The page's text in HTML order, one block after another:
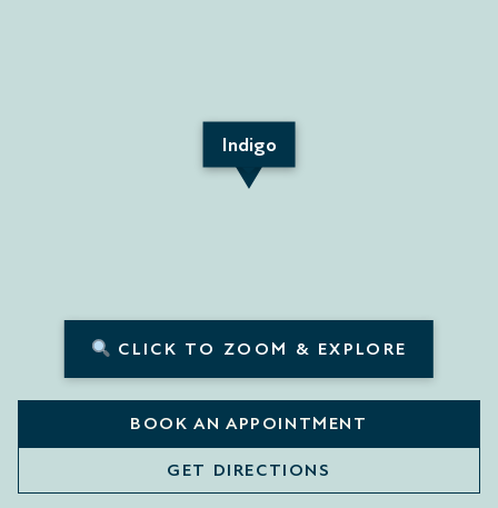
Indigo
CLICK TO ZOOM & EXPLORE
BOOK AN APPOINTMENT
GET DIRECTIONS